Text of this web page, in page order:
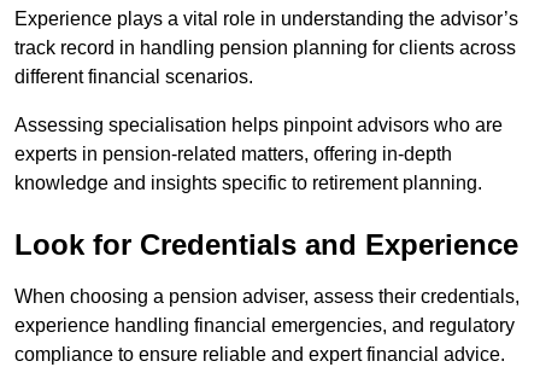
Experience plays a vital role in understanding the advisor’s
track record in handling pension planning for clients across
different financial scenarios.
Assessing specialisation helps pinpoint advisors who are
experts in pension-related matters, offering in-depth
knowledge and insights specific to retirement planning.
Look for Credentials and Experience
When choosing a pension adviser, assess their credentials,
experience handling financial emergencies, and regulatory
compliance to ensure reliable and expert financial advice.